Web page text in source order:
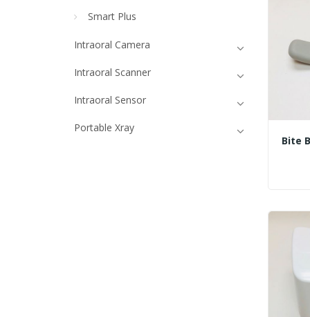
Smart Plus
Intraoral Camera
Intraoral Scanner
Intraoral Sensor
Portable Xray